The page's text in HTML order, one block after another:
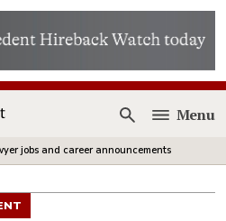
Open
Menu
jobs and career announcements